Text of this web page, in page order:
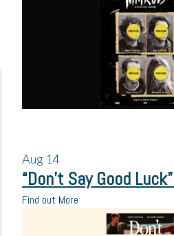
Aug 14
“Don’t Say Good
Find out More